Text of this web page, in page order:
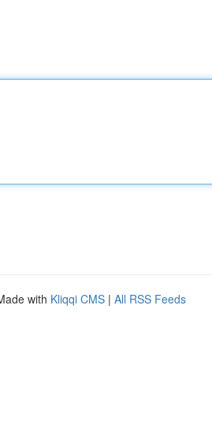
with Kliqqi CMS | All RSS Feeds